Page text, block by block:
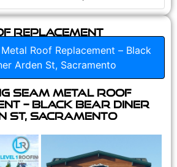
Replacement
Roof Replacement – Black
Arden St, Sacramento
Seam Metal Roof
– Black Bear Diner
St, Sacramento